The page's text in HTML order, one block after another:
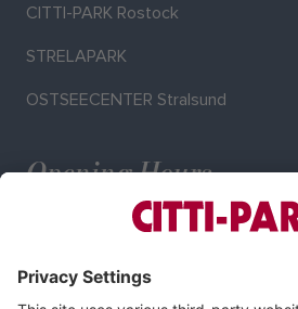
CITTI-PARK Rostock
STRELAPARK
OSTSEECENTER Stralsund
Opening Hours
Mo–Sa: 9:00–19:00 o'clock